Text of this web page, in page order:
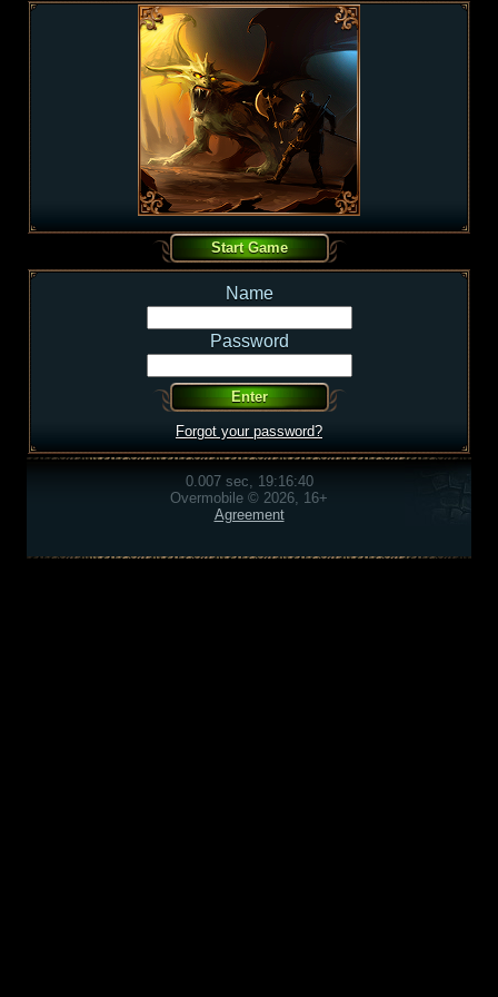
Name
Password
Forgot your password?
0.007 sec, 19:16:40
Overmobile © 2026, 16+
Agreement